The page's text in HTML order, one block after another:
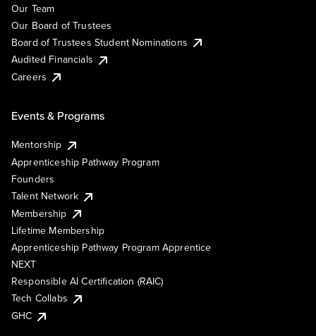
Our Team
Our Board of Trustees
Board of Trustees Student Nominations
Audited Financials
Careers
Events & Programs
Mentorship
Apprenticeship Pathway Program
Founders
Talent Network
Membership
Lifetime Membership
Apprenticeship Pathway Program Apprentice
NEXT
Responsible AI Certification (RAIC)
Tech Collabs
GHC